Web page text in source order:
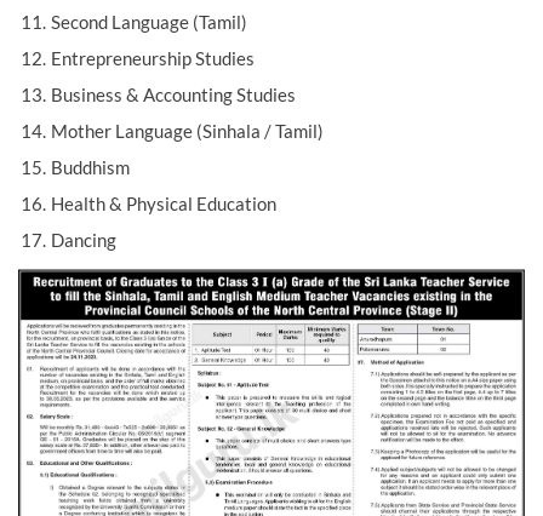
Second Language (Tamil)
Entrepreneurship Studies
Business & Accounting Studies
Mother Language (Sinhala / Tamil)
Buddhism
Health & Physical Education
Dancing